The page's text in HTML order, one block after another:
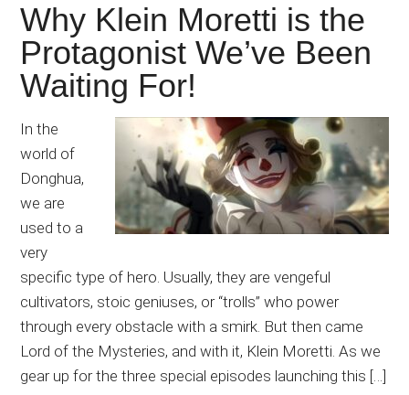
Why Klein Moretti is the
Protagonist We’ve Been
Waiting For!
In the
world of
Donghua,
we are
used to a
very
specific type of hero. Usually, they are vengeful
cultivators, stoic geniuses, or “trolls” who power
through every obstacle with a smirk. But then came
Lord of the Mysteries, and with it, Klein Moretti. As we
gear up for the three special episodes launching this […]